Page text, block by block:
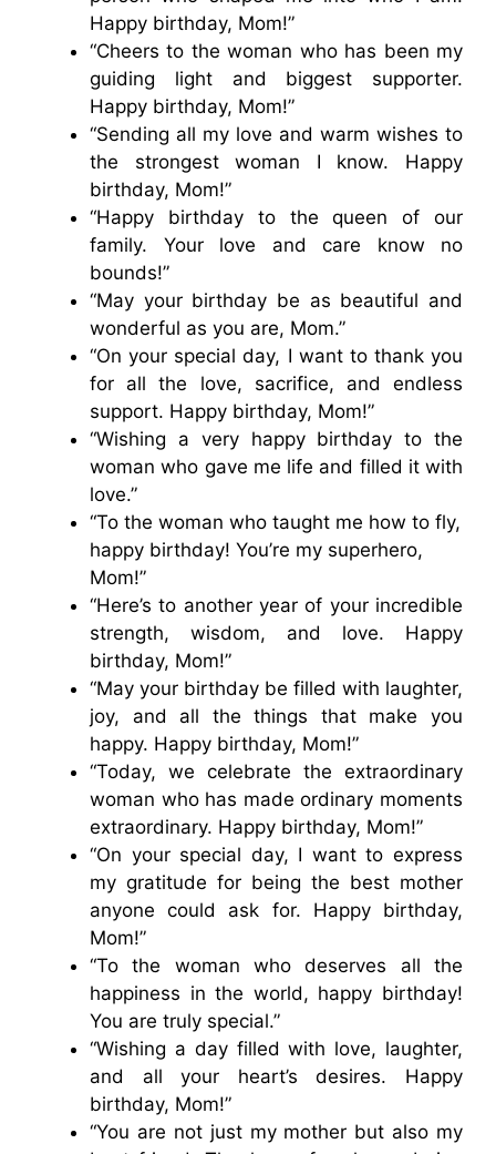
Happy birthday, Mom!”
“Cheers to the woman who has been my
guiding light and biggest supporter.
Happy birthday, Mom!”
“Sending all my love and warm wishes to
the strongest woman I know. Happy
birthday, Mom!”
“Happy birthday to the queen of our
family. Your love and care know no
bounds!”
“May your birthday be as beautiful and
wonderful as you are, Mom.”
“On your special day, I want to thank you
for all the love, sacrifice, and endless
support. Happy birthday, Mom!”
“Wishing a very happy birthday to the
woman who gave me life and filled it with
love.”
“To the woman who taught me how to fly,
happy birthday! You’re my superhero,
Mom!”
“Here’s to another year of your incredible
strength, wisdom, and love. Happy
birthday, Mom!”
“May your birthday be filled with laughter,
joy, and all the things that make you
happy. Happy birthday, Mom!”
“Today, we celebrate the extraordinary
woman who has made ordinary moments
extraordinary. Happy birthday, Mom!”
“On your special day, I want to express
my gratitude for being the best mother
anyone could ask for. Happy birthday,
Mom!”
“To the woman who deserves all the
happiness in the world, happy birthday!
You are truly special.”
“Wishing a day filled with love, laughter,
and all your heart’s desires. Happy
birthday, Mom!”
“You are not just my mother but also my